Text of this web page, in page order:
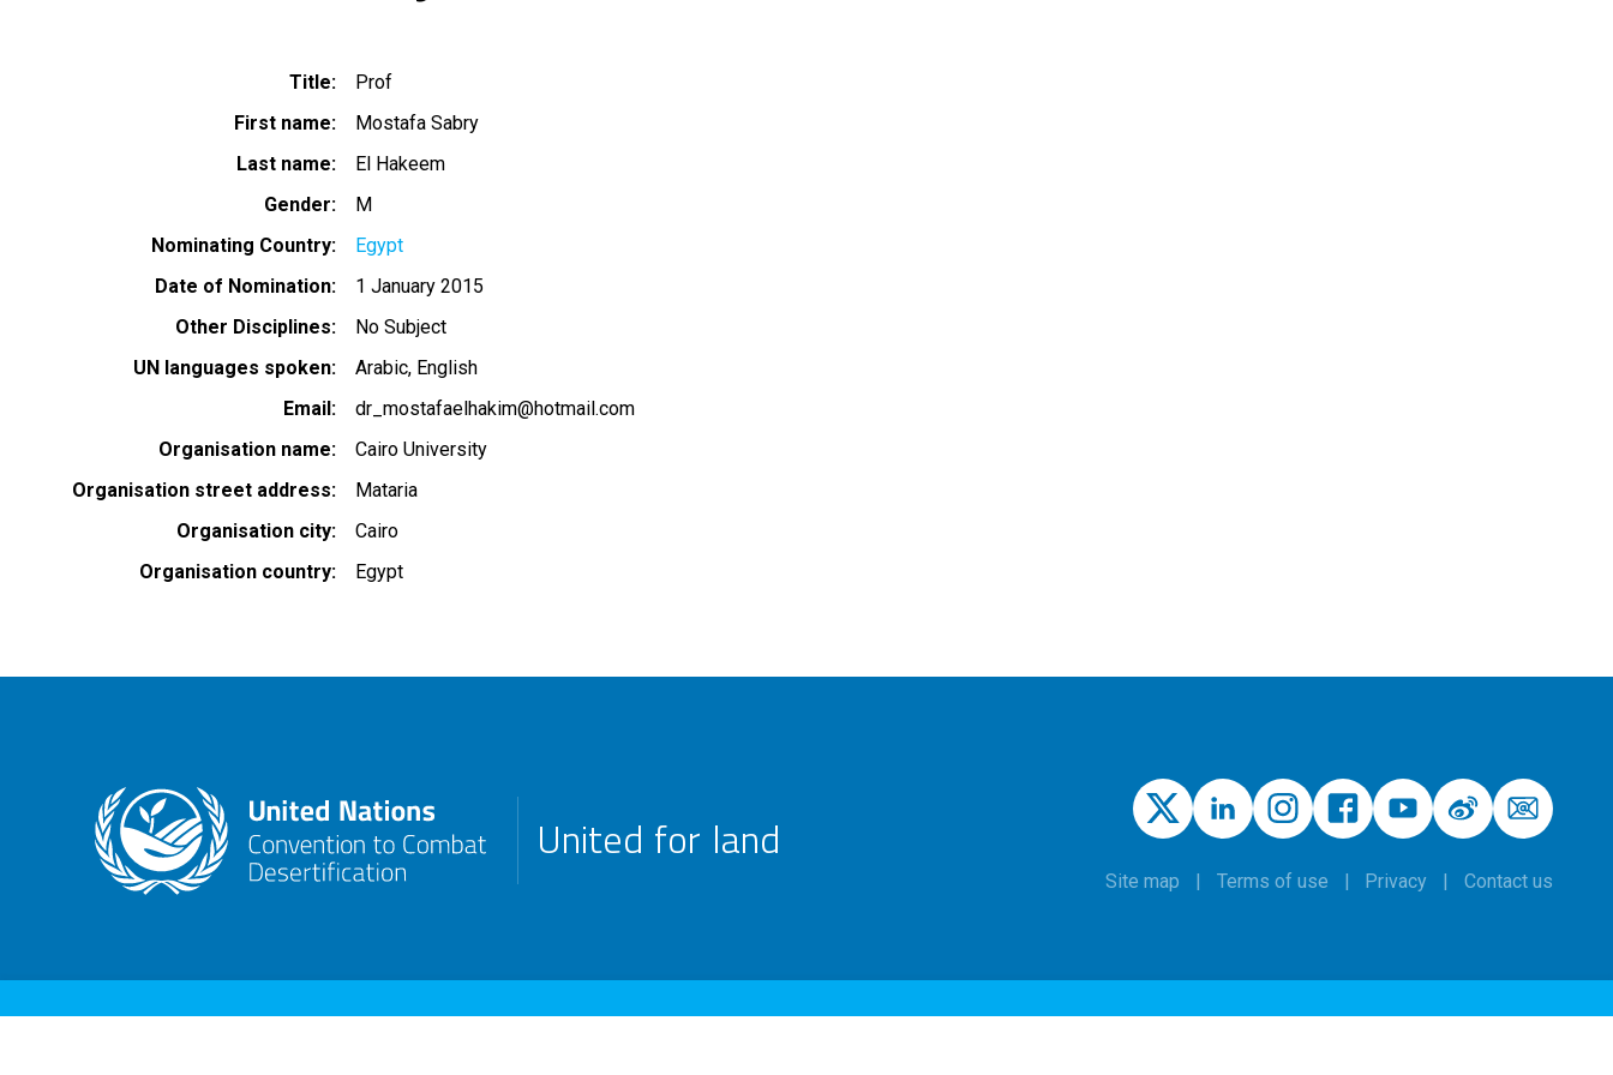
Title
Prof
First name
Mostafa Sabry
Last name
El Hakeem
Gender
M
Nominating Country
Egypt
Date of Nomination
1 January 2015
Other Disciplines
No Subject
UN languages spoken
Arabic English
Email
dr_mostafaelhakim@hotmail.com
Organisation name
Cairo University
Organisation street address
Mataria
Organisation city
Cairo
Organisation country
Egypt
United for land
Site map Terms of use Privacy Contact us